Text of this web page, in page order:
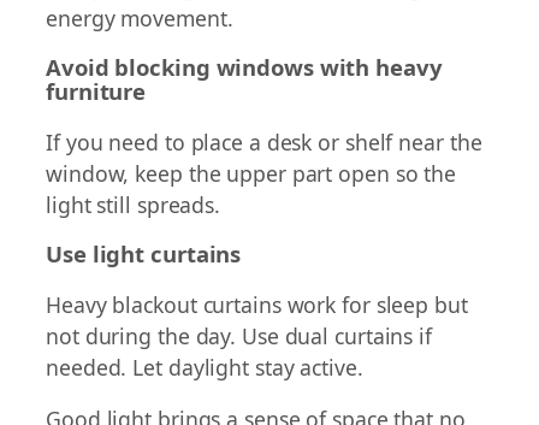
energy movement.
Avoid blocking windows with heavy
furniture
If you need to place a desk or shelf near the
window, keep the upper part open so the
light still spreads.
Use light curtains
Heavy blackout curtains work for sleep but
not during the day. Use dual curtains if
needed. Let daylight stay active.